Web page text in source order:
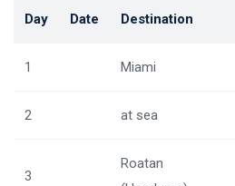
Day Date Destination
1 Miami
2 at sea
3
Roatan